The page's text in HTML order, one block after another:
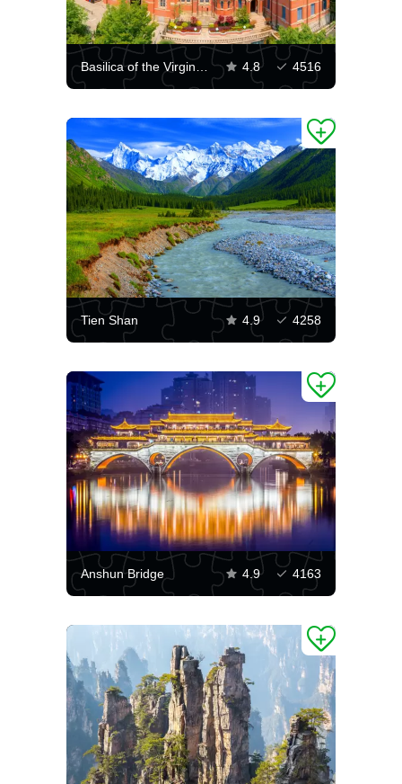
Basilica of the Virgin Mary in Shanghai 4.8 4516
Tien Shan 4.9 4258
Anshun Bridge 4.9 4163